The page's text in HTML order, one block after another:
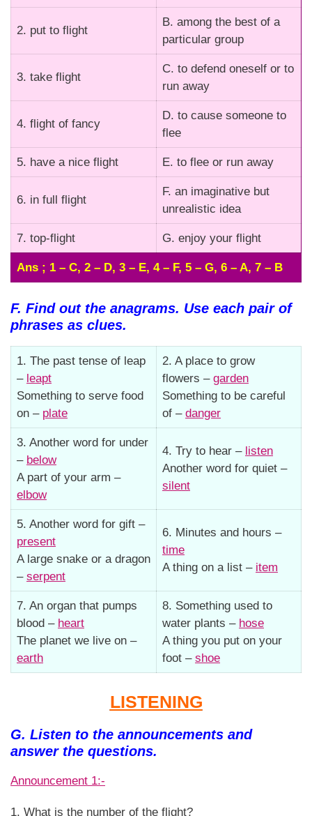
2. put to flight
B. among the best of a
particular group
3. take flight
C. to defend oneself or to
run away
4. flight of fancy
D. to cause someone to
flee
5. have a nice flight E. to flee or run away
6. in full flight
F. an imaginative but
unrealistic idea
7. top-flight G. enjoy your flight
Ans ; 1 – C, 2 – D, 3 – E, 4 – F, 5 – G, 6 – A, 7 – B
F. Find out the anagrams. Use each pair of
phrases as clues.
1. The past tense of leap
– leapt
Something to serve food
on – plate
2. A place to grow
flowers – garden
Something to be careful
of – danger
3. Another word for under
– below
A part of your arm –
elbow
4. Try to hear – listen
Another word for quiet –
silent
5. Another word for gift –
present
A large snake or a dragon
– serpent
6. Minutes and hours –
time
A thing on a list – item
7. An organ that pumps
blood – heart
The planet we live on –
earth
8. Something used to
water plants – hose
A thing you put on your
foot – shoe
LISTENING
G. Listen to the announcements and
answer the questions.
Announcement 1:-
1. What is the number of the flight?